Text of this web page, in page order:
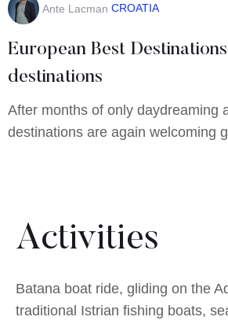
Ante Lacman CROATIA
European Best
destinations
After months of only daydreaming
destinations are again welcoming
Activities
Batana boat ride, gliding on the
traditional Istrian fishing boats,